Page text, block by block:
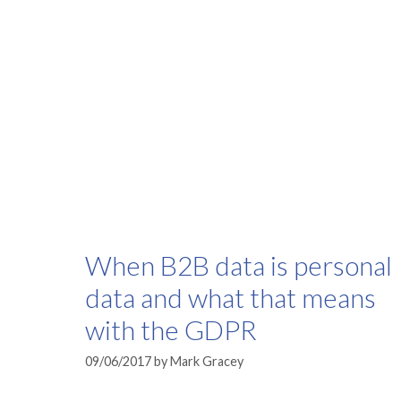
When B2B data is personal
data and what that means
with the GDPR
09/06/2017byMark Gracey